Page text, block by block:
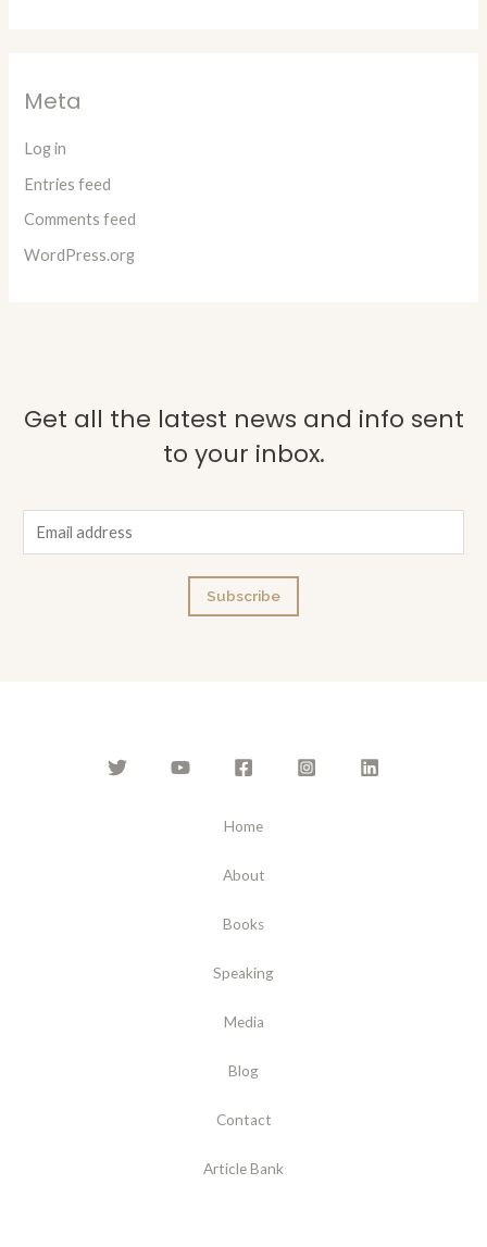
Meta
Log in
Entries feed
Comments feed
WordPress.org
Get all the latest news and info sent
to your inbox.
m
Subscribe
Home
About
Books
Speaking
Media
Blog
Contact
Article Bank